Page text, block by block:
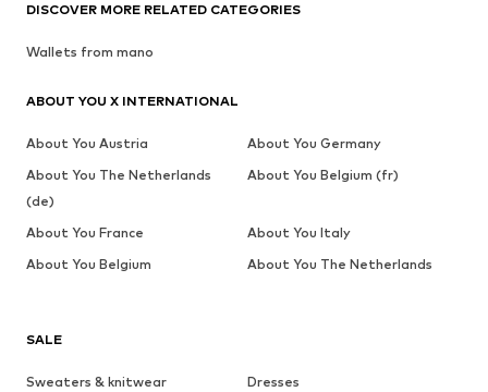
SALE
Sweaters & knitwear
Dresses
DISCOVER MORE RELATED CATEGORIES
Wallets from mano
ABOUT YOU X INTERNATIONAL
About You Austria
About You Germany
About You The Netherlands
(de)
About You Belgium (fr)
About You France
About You Italy
About You Belgium
About You The Netherlands